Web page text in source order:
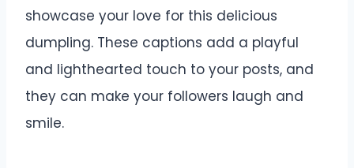
showcase your love for this delicious
dumpling. These captions add a playful
and lighthearted touch to your posts, and
they can make your followers laugh and
smile.